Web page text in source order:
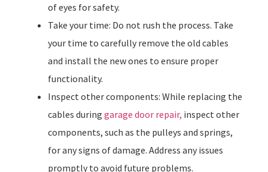
of eyes for safety.
Take your time: Do not rush the process. Take
your time to carefully remove the old cables
and install the new ones to ensure proper
functionality.
Inspect other components: While replacing the
cables during garage door repair, inspect other
components, such as the pulleys and springs,
for any signs of damage. Address any issues
promptly to avoid future problems.